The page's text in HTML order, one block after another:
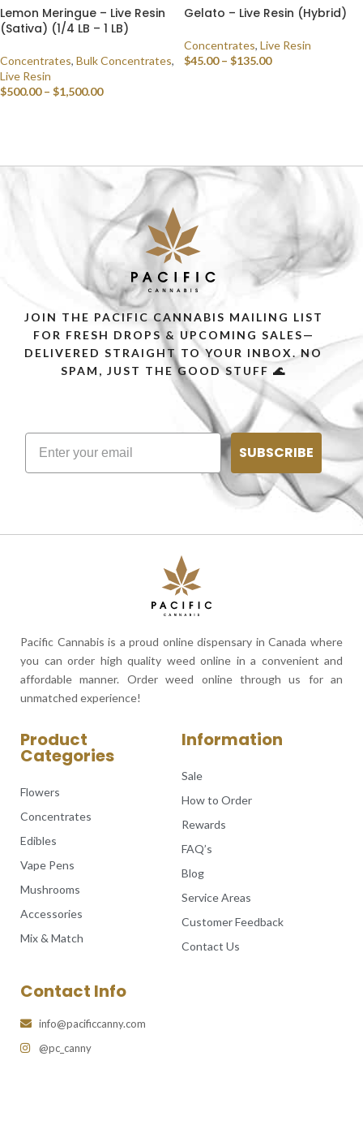
Lemon Meringue – Live Resin
(Sativa) (1/4 LB – 1 LB)
Concentrates, Bulk Concentrates,
Live Resin
$500.00 – $1,500.00
Gelato – Live Resin (Hybrid)
Concentrates, Live Resin
$45.00 – $135.00
JOIN THE PACIFIC CANNABIS MAILING LIST
FOR FRESH DROPS & UPCOMING SALES—
DELIVERED STRAIGHT TO YOUR INBOX. NO
SPAM, JUST THE GOOD STUFF 🌊
SUBSCRIBE
Pacific Cannabis is a proud online dispensary in Canada where
you can order high quality weed online in a convenient and
affordable manner. Order weed online through us for an
unmatched experience!
Product
Categories
Flowers
Concentrates
Edibles
Vape Pens
Mushrooms
Accessories
Mix & Match
Information
Sale
How to Order
Rewards
FAQ’s
Blog
Service Areas
Customer Feedback
Contact Us
Contact Info
info@pacificcanny.com
@pc_canny